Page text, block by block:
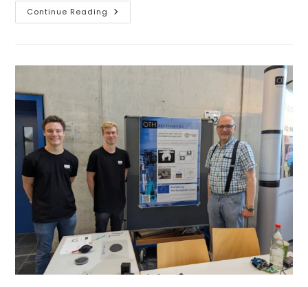
Continue Reading Fostering
Collaborative
DCs
Of
Prensilia
S.r.l.